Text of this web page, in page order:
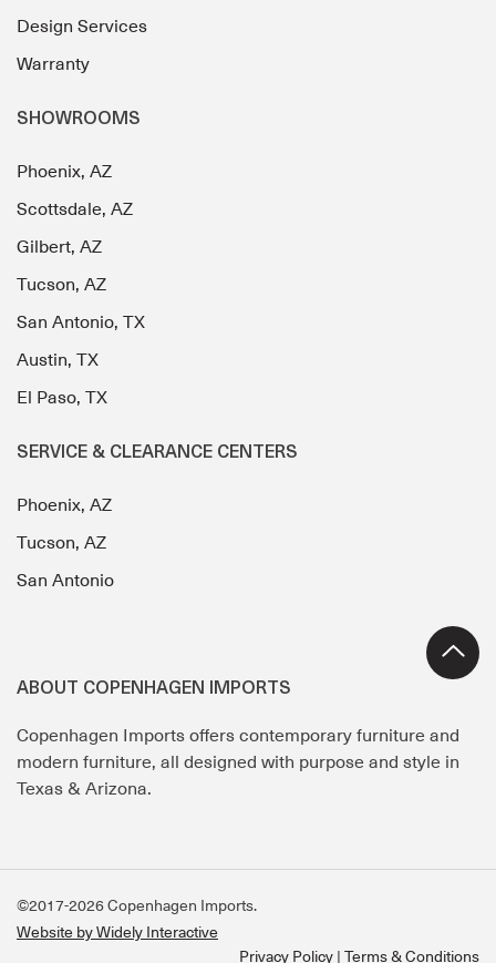
Design Services
Warranty
SHOWROOMS
Phoenix, AZ
Scottsdale, AZ
Gilbert, AZ
Tucson, AZ
San Antonio, TX
Austin, TX
El Paso, TX
SERVICE & CLEARANCE CENTERS
Phoenix, AZ
Tucson, AZ
San Antonio
ABOUT COPENHAGEN IMPORTS
Copenhagen Imports offers contemporary furniture and
modern furniture, all designed with purpose and style in
Texas & Arizona.
©2017-2026 Copenhagen Imports.
Website by Widely Interactive
Privacy Policy
Terms & Conditions